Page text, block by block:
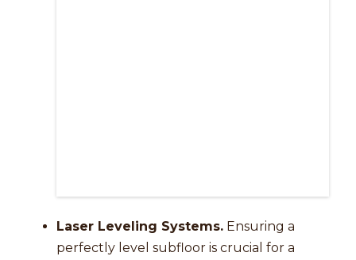
Laser Leveling Systems.Ensuring a
perfectly level subfloor is crucial for a